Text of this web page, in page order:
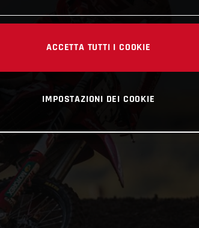
ACCETTA TUTTI I COOKIE
IMPOSTAZIONI DEI COOKIE